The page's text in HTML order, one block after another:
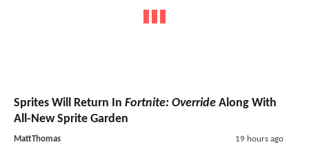
Sprites Will Return In Fortnite: Override Along With
All-New Sprite Garden
MattThomas 19 hours ago